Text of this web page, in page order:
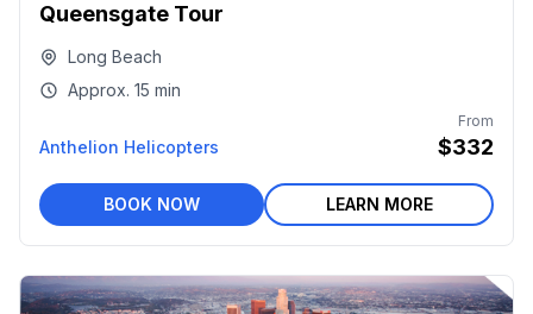
Queensgate Tour
Long Beach
Approx. 15 min
Anthelion Helicopters
From
$332
BOOK NOW LEARN MORE